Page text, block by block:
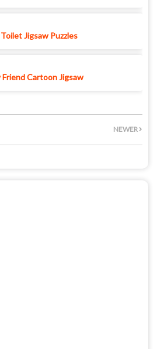
Jigsaw Puzzles
Friend Cartoon Jigsaw
NEWER